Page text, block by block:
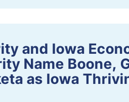
and Iowa
Name Boone,
as Iowa